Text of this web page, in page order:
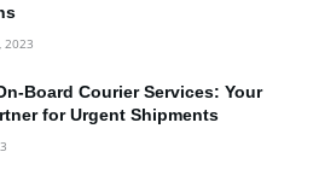
2023
Board Courier Services: Your
for Urgent Shipments